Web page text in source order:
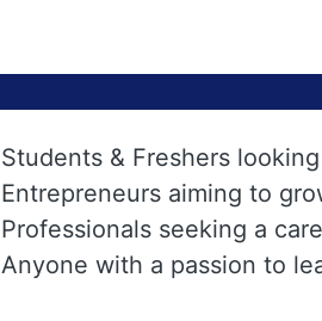
Students & Freshers
Entrepreneurs aiming to
Professionals seeking a
Anyone with a passion to